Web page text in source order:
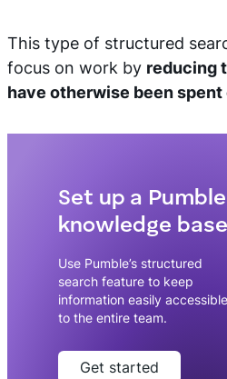
This type of structured
focus on work by reducing
have otherwise been
Set up a Pumble
knowledge base
Use Pumble’s structured
search feature to keep
information easily accessible
to the entire team.
Get started